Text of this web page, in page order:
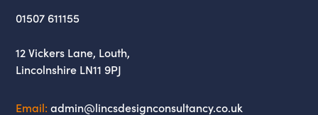
Consultancy
01507 611155
12 Vickers Lane, Louth,
Lincolnshire LN11 9PJ
Email:admin@lincsdesignconsultancy.co.uk